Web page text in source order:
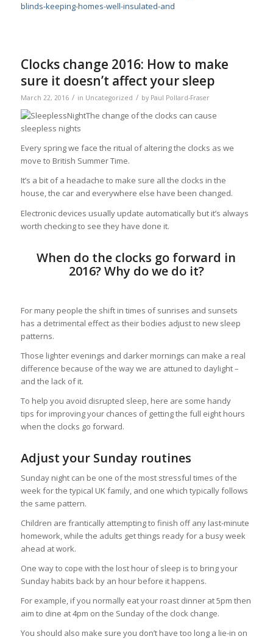
blinds-keeping-homes-well-insulated-and
Clocks change 2016: How to make
sure it doesn’t affect your sleep
March 22, 2016 / in Uncategorized / by Paul Pollard-Fraser
The change of the clocks can cause
sleepless nights
Every spring we face the ritual of altering the clocks as we
move to British Summer Time.
It’s a bit of a headache to make sure all the clocks in the
house, the car and everywhere else have been changed.
Electronic devices usually update automatically but it’s always
worth checking to see they have done it.
When do the clocks go forward in
2016? Why do we do it?
For many people the shift in times of sunrises and sunsets
has a detrimental effect as their bodies adjust to new sleep
patterns.
Those lighter evenings and darker mornings can make a real
difference because of the way we are attuned to daylight –
and the lack of it.
To help you avoid disrupted sleep, here are some handy
tips for improving your chances of getting the full eight hours
when the clocks go forward.
Adjust your Sunday routines
Sunday night can be one of the most stressful times of the
week for the typical UK family, and one which typically follows
the same pattern.
Children are frantically attempting to finish off any last-minute
homework, while the adults get things ready for a busy week
ahead at work.
One way to cope with the lost hour of sleep is to bring your
Sunday habits back by an hour before it happens.
For example, if you normally eat your roast dinner at 5pm then
aim to dine at 4pm on the Sunday of the clock change.
You should also make sure you don’t have too long a lie-in on